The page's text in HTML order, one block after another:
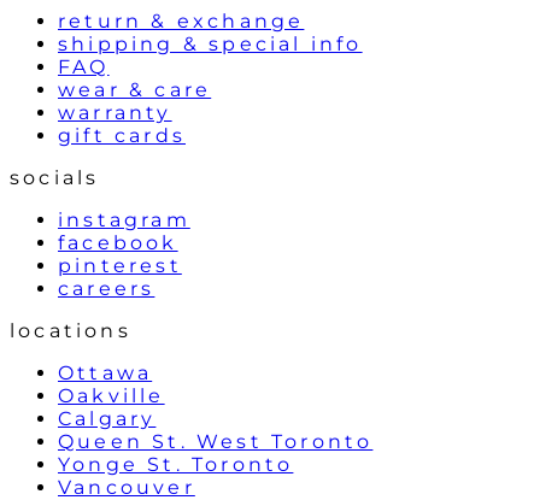
return & exchange
shipping & special info
FAQ
wear & care
warranty
gift cards
socials
instagram
facebook
pinterest
careers
locations
Ottawa
Oakville
Calgary
Queen St. West Toronto
Yonge St. Toronto
Vancouver